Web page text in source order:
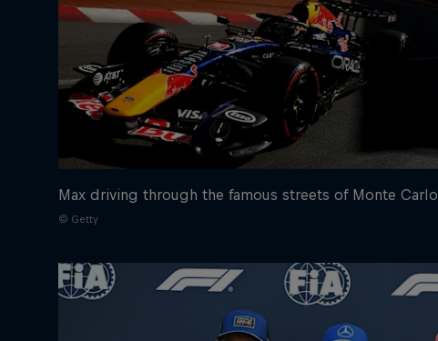
Max driving through the famous streets of Monte Carlo
© Getty